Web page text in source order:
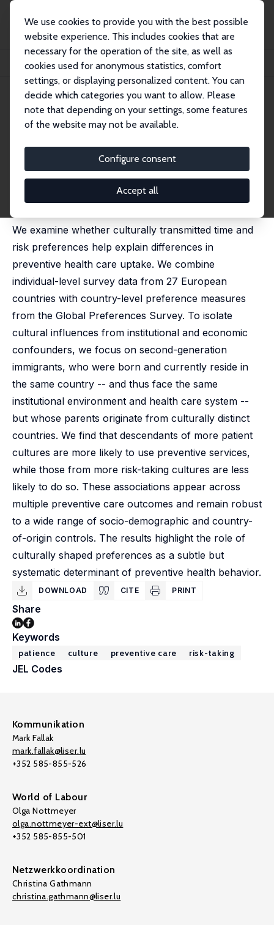
We use cookies to provide you with the best possible
website experience. This includes cookies that are
necessary for the operation of the site, as well as
cookies used for anonymous statistics, comfort
settings, or displaying personalized content. You can
decide which categories you want to allow. Please
note that depending on your settings, some features
of the website may not be available.
Configure consent
Accept all
Publikationen
IZA Discussion Papers
Cultural Origins of Preventive Health Care Utilization
IZA Discussion Paper No. 18301
December 2025
Cultural Origins of Preventive
Health Care Utilization
Jan Bietenbeck, Lukas Maschmann,Therese Nilsson,
Devon Spika
revised version published in: Journal of Economic
Behavior & Organization, 249, 107679, 2026
We examine whether culturally transmitted time and
risk preferences help explain differences in
preventive health care uptake. We combine
individual-level survey data from 27 European
countries with country-level preference measures
from the Global Preferences Survey. To isolate
cultural influences from institutional and economic
confounders, we focus on second-generation
immigrants, who were born and currently reside in
the same country -- and thus face the same
institutional environment and health care system --
but whose parents originate from culturally distinct
countries. We find that descendants of more patient
cultures are more likely to use preventive services,
while those from more risk-taking cultures are less
likely to do so. These associations appear across
multiple preventive care outcomes and remain robust
to a wide range of socio-demographic and country-
of-origin controls. The results highlight the role of
culturally shaped preferences as a subtle but
systematic determinant of preventive health behavior.
DOWNLOAD CITE PRINT
Share
Keywords
patience culture preventive care risk-taking
JEL Codes
Kommunikation
Mark Fallak
mark.fallak@liser.lu
+352 585-855-526
World of Labour
Olga Nottmeyer
olga.nottmeyer-ext@liser.lu
+352 585-855-501
Netzwerkkoordination
Christina Gathmann
christina.gathmann@liser.lu